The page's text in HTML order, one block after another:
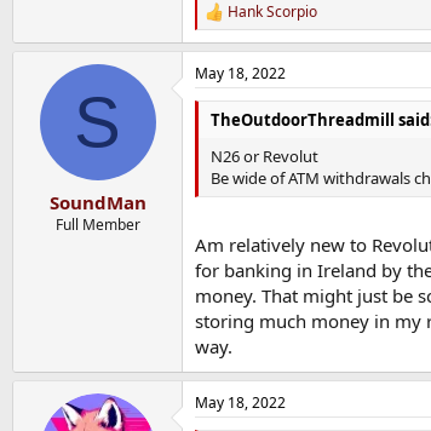
R
e
a
c
t
:
Hank Scorpio
S
SoundMan
Full Member
May 18, 2022
TheOutdoorThreadmill
N26 or Revolut
Be wide of ATM withdrawals
Am relatively new to
for banking in Ireland by
money. That might just be
storing much money in my
way.
May 18, 2022